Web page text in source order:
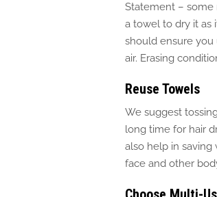
Statement – some
a towel to dry it as
should ensure you
air. Erasing
Reuse Towels
We suggest
long time for hair
also help in saving
face and other